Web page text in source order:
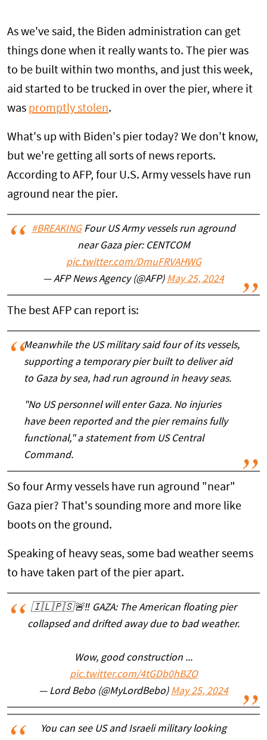
As we've said, the Biden administration can get
things done when it really wants to. The pier was
to be built within two months, and just this week,
aid started to be trucked in over the pier, where it
was promptly stolen.
What's up with Biden's pier today? We don't know,
but we're getting all sorts of news reports.
According to AFP, four U.S. Army vessels have run
aground near the pier.
#BREAKINGFour US Army vessels run aground
near Gaza pier: CENTCOM
pic.twitter.com/DmuFRVAHWG
— AFP News Agency (@AFP) May 25, 2024
The best AFP can report is:
Meanwhile the US military said four of its vessels,
supporting a temporary pier built to deliver aid
to Gaza by sea, had run aground in heavy seas.
"No US personnel will enter Gaza. No injuries
have been reported and the pier remains fully
functional," a statement from US Central
Command.
So four Army vessels have run aground "near"
Gaza pier? That's sounding more and more like
boots on the ground.
Speaking of heavy seas, some bad weather seems
to have taken part of the pier apart.
🇮🇱🇵🇸🚨‼️ GAZA: The American floating pier
collapsed and drifted away due to bad weather.
Wow, good construction ...
pic.twitter.com/4tGDb0hBZO
— Lord Bebo (@MyLordBebo) May 25, 2024
You can see US and Israeli military looking